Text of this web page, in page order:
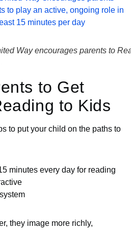
Way encourages parents to
to Get
to Kids
to put your child on the paths to
minutes every day for reading
they image more richly,